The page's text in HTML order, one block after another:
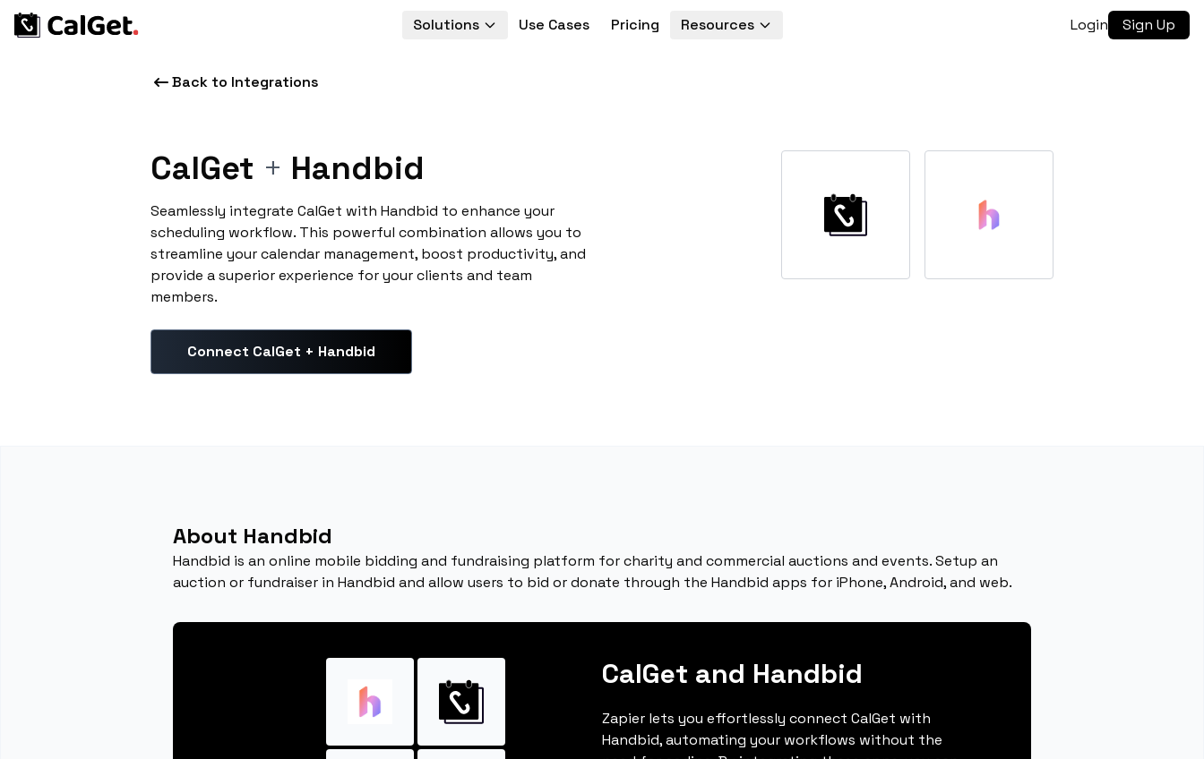
Solutions Use Cases Pricing Resources Login Sign Up
Back to Integrations
CalGet + Handbid
Seamlessly integrate CalGet with Handbid to enhance your
scheduling workflow. This powerful combination allows you to
streamline your calendar management, boost productivity, and
provide a superior experience for your clients and team
members.
Connect CalGet + Handbid
About Handbid
Handbid is an online mobile bidding and fundraising platform for charity and commercial auctions and events. Setup an
auction or fundraiser in Handbid and allow users to bid or donate through the Handbid apps for iPhone, Android, and web.
CalGet and Handbid
Zapier lets you effortlessly connect CalGet with
Handbid, automating your workflows without the